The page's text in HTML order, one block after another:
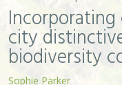
city
biodiversity
Sophie Parker